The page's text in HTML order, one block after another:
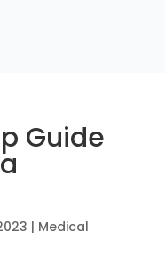
Guide
| Medical